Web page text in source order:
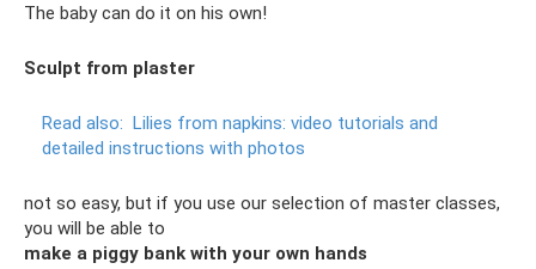
The baby can do it on his own!
Sculpt from plaster
Read also: Lilies from napkins: video tutorials and
detailed instructions with photos
not so easy, but if you use our selection of master classes,
you will be able to
make a piggy bank with your own hands